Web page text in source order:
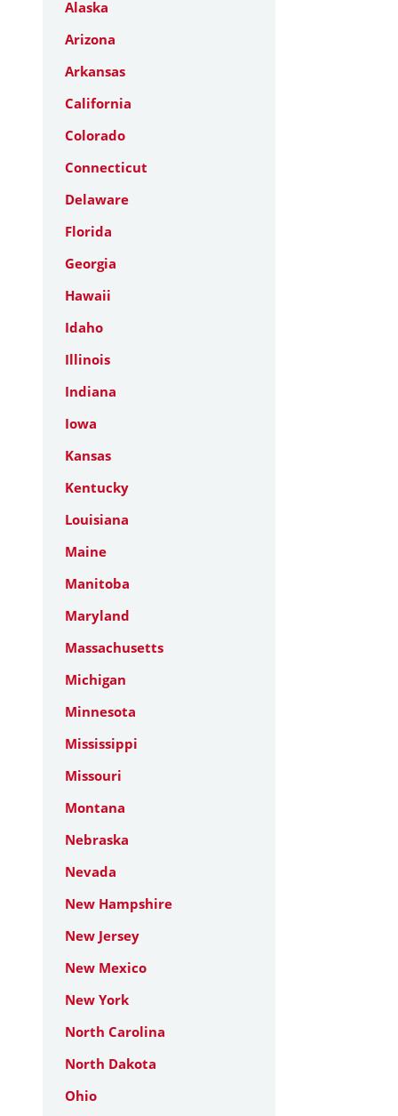
Alaska
Arizona
Arkansas
California
Colorado
Connecticut
Delaware
Florida
Georgia
Hawaii
Idaho
Illinois
Indiana
Iowa
Kansas
Kentucky
Louisiana
Maine
Manitoba
Maryland
Massachusetts
Michigan
Minnesota
Mississippi
Missouri
Montana
Nebraska
Nevada
New Hampshire
New Jersey
New Mexico
New York
North Carolina
North Dakota
Ohio